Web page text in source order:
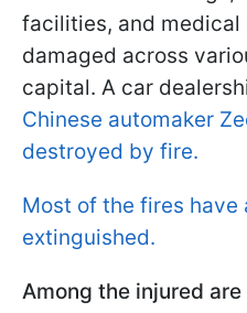
facilities, and
damaged across
capital. A car
Chinese automaker
destroyed by fire.
Most of the fires have
extinguished.
Among the injured